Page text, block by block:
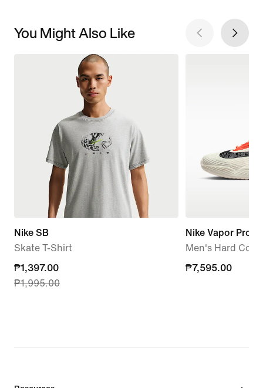
You Might Also Like
Nike SB
Skate T-Shirt
current
price
₱1,995.00
₱1,397.00
₱1,995.00
Nike Vapor Pro 3
Men's Hard
₱7,595.00
₱7,595.00